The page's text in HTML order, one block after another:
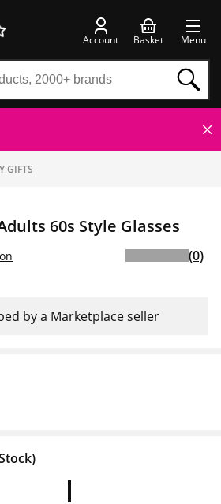
Account Basket Menu
GIFTS
60s Style Glasses
(0)
by a Marketplace seller